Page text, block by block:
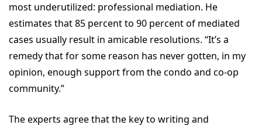
most underutilized: professional mediation. He
estimates that 85 percent to 90 percent of mediated
cases usually result in amicable resolutions. “It’s a
remedy that for some reason has never gotten, in my
opinion, enough support from the condo and co-op
community.”
The experts agree that the key to writing and